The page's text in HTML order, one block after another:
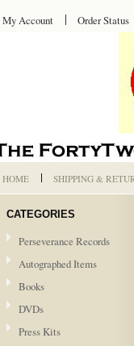
My Account Order Status
HOME SHIPPING &
CATEGORIES
Perseverance Records
Autographed Items
Books
DVDs
Press Kits